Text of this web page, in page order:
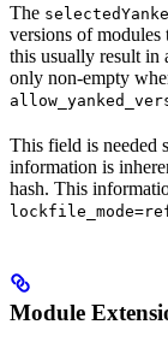
The
versions of modules
this usually result in
only non-empty
This field is needed
information is
hash. This
Module